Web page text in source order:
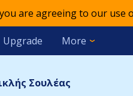
are agreeing to our use
Upgrade More
Σουλέας